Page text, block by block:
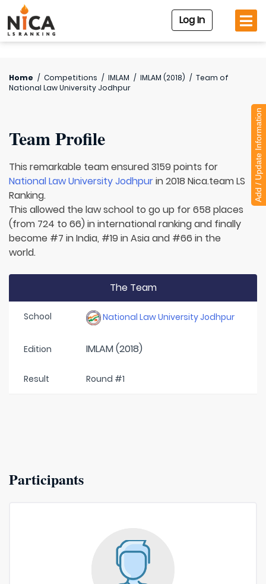
Log In
Home / Competitions / IMLAM / IMLAM (2018) / Team of
National Law University Jodhpur
Team Profile
This remarkable team ensured 3159 points for
National Law University Jodhpurin 2018 Nica.team LS
Ranking.
This allowed the law school to go up for 658 places
(from 724 to 66) in international ranking and finally
become #7 in India, #19 in Asia and #66 in the
world.
The Team
School National Law University Jodhpur
Edition IMLAM (2018)
Result Round #1
Participants
Add / Update Information